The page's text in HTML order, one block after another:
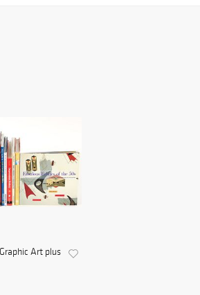
Art plus